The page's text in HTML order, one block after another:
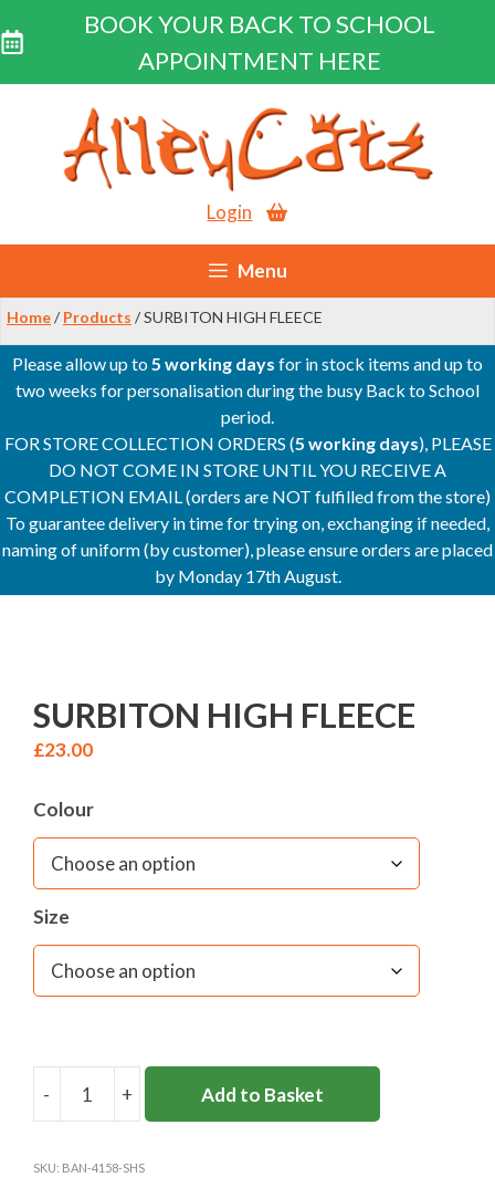
BOOK YOUR BACK TO SCHOOL
APPOINTMENT HERE
content
Login
Menu
Home/ Products / SURBITON HIGH FLEECE
Please allow up to5 working days for in stock items and up to
two weeks for personalisation during the busy Back to School
period.
FOR STORE COLLECTION ORDERS (5 working days), PLEASE
DO NOT COME IN STORE UNTIL YOU RECEIVE A
COMPLETION EMAIL (orders are NOT fulfilled from the store)
To guarantee delivery in time for trying on, exchanging if needed,
naming of uniform (by customer), please ensure orders are placed
by Monday 17th August.
SURBITON HIGH FLEECE
£23.00
Colour
Size
-
SURBITON
FLEECE
+ Add to Basket
SKU: BAN-4158-SHS